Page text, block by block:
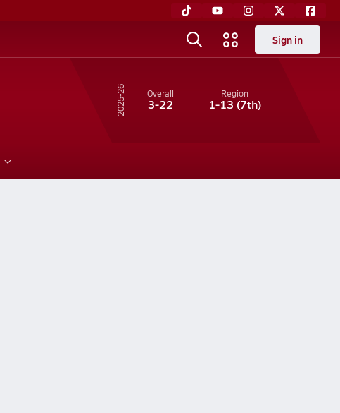
Sign in
25-26 Overall
3-22
Region
1-13 (7th)